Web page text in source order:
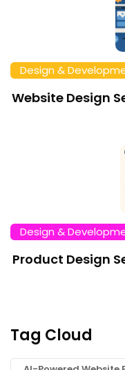
Design &
Website Design
Design &
Product Design
Tag Cloud